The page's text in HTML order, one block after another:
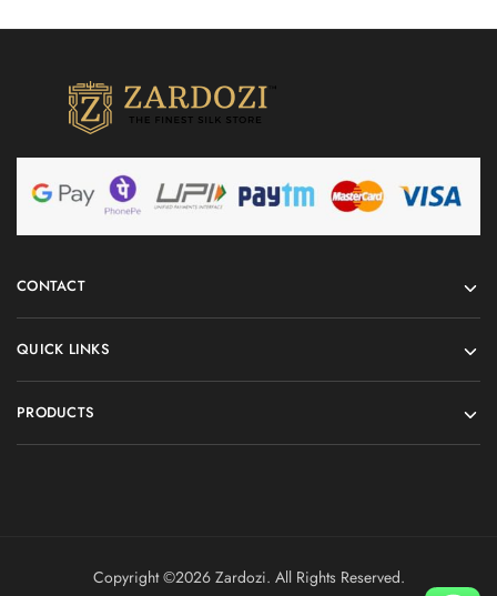
CONTACT
QUICK LINKS
PRODUCTS
Copyright ©️2026 Zardozi. All Rights Reserved.